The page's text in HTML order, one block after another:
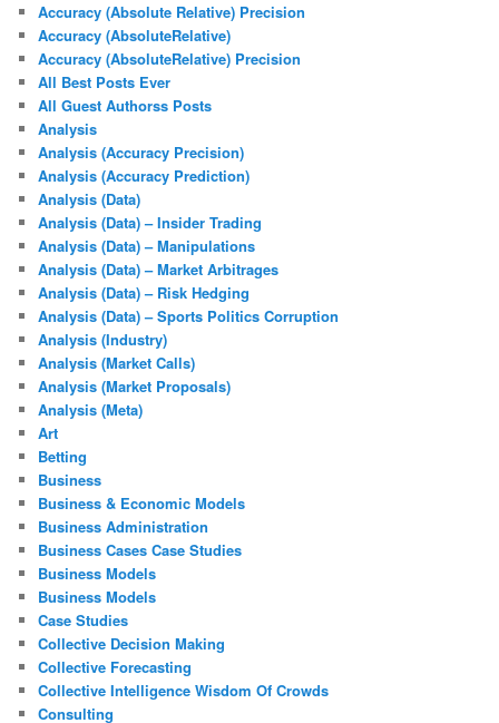
Accuracy (Absolute Relative) Precision
Accuracy (AbsoluteRelative)
Accuracy (AbsoluteRelative) Precision
All Best Posts Ever
All Guest Authorss Posts
Analysis
Analysis (Accuracy Precision)
Analysis (Accuracy Prediction)
Analysis (Data)
Analysis (Data) – Insider Trading
Analysis (Data) – Manipulations
Analysis (Data) – Market Arbitrages
Analysis (Data) – Risk Hedging
Analysis (Data) – Sports Politics Corruption
Analysis (Industry)
Analysis (Market Calls)
Analysis (Market Proposals)
Analysis (Meta)
Art
Betting
Business
Business & Economic Models
Business Administration
Business Cases Case Studies
Business Models
Business Models
Case Studies
Collective Decision Making
Collective Forecasting
Collective Intelligence Wisdom Of Crowds
Consulting